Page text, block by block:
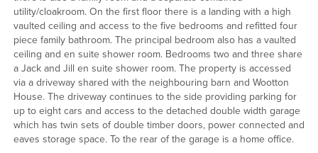
utility/cloakroom. On the first floor there is a landing with a high
vaulted ceiling and access to the five bedrooms and refitted four
piece family bathroom. The principal bedroom also has a vaulted
ceiling and en suite shower room. Bedrooms two and three share
a Jack and Jill en suite shower room. The property is accessed
via a driveway shared with the neighbouring barn and Wootton
House. The driveway continues to the side providing parking for
up to eight cars and access to the detached double width garage
which has twin sets of double timber doors, power connected and
eaves storage space. To the rear of the garage is a home office.